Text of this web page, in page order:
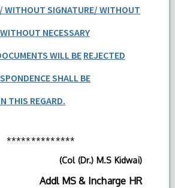
WITHOUT SIGNATURE/ WITHOUT
NECESSARY
WILL BE REJECTED
SHALL BE
THIS REGARD.
**************
(Col (Dr.) M.S Kidwai)
Addl MS & Incharge HR